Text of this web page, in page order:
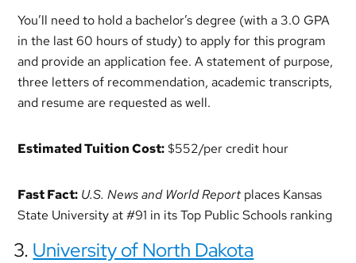
You’ll need to hold a bachelor’s degree (with a 3.0 GPA
in the last 60 hours of study) to apply for this program
and provide an application fee. A statement of purpose,
three letters of recommendation, academic transcripts,
and resume are requested as well.
Estimated Tuition Cost: $552/per credit hour
Fast Fact: U.S. News and World Reportplaces Kansas
State University at #91 in its Top Public Schools ranking
3. University of North Dakota